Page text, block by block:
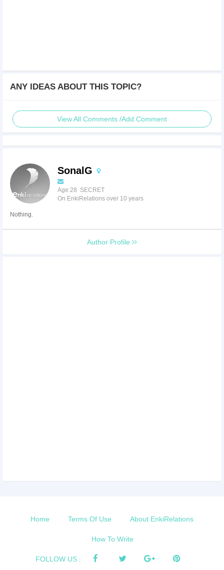
ANY IDEAS ABOUT THIS TOPIC?
View All Comments /Add Comment
SonalG
Age:28 SECRET
On EnkiRelations over 10 years
Nothing.
Author Profile
Home Terms Of Use About EnkiRelations
How To Write
FOLLOW US :